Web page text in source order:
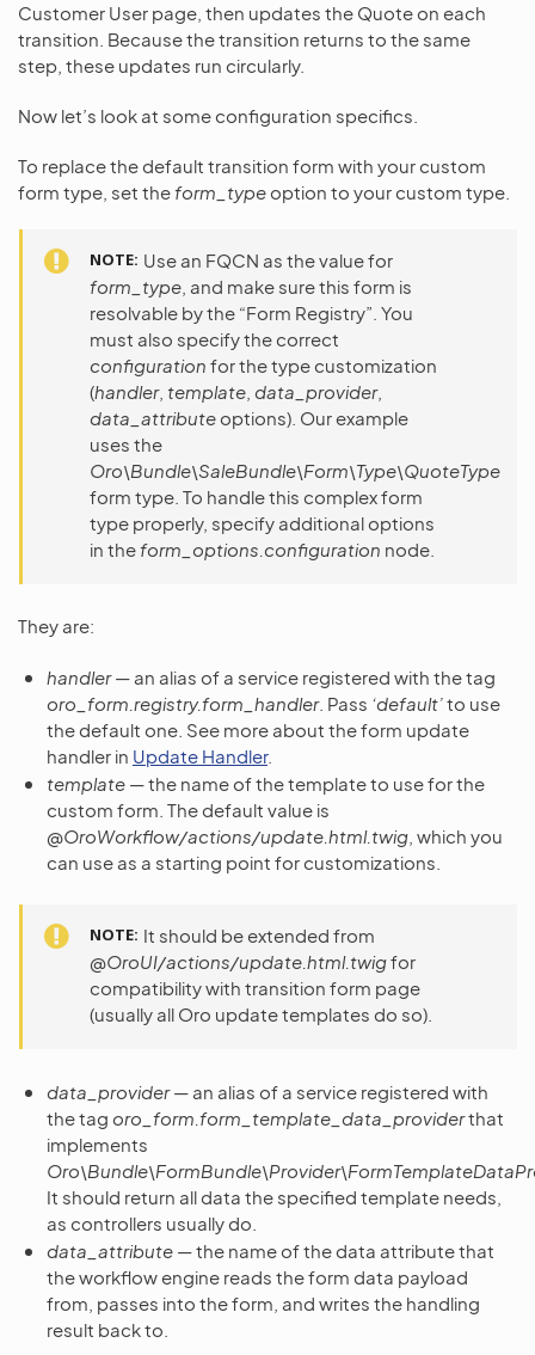
Customer User page, then updates the Quote on each
transition. Because the transition returns to the same
step, these updates run circularly.
Now let’s look at some configuration specifics.
To replace the default transition form with your custom
form type, set theform_type option to your custom type.
NOTE Use an FQCN as the value for
form_type , and make sure this form is
resolvable by the “Form Registry”. You
must also specify the correct
configuration for the type customization
(handler, template data_provider,
data_attribute options). Our example
uses the
Oro\Bundle\SaleBundle\Form\Type\QuoteType
form type. To handle this complex form
type properly, specify additional options
in theform_options.configuration node.
They are:
handler— an alias of a service registered with the tag
oro_form.registry.form_handler. Pass ‘default’to use
the default one. See more about the form update
handler in Update Handler.
template — the name of the template to use for the
custom form. The default value is
@OroWorkflow/actions/update.html.twig , which you
can use as a starting point for customizations.
NOTE It should be extended from
@OroUI/actions/update.html.twigfor
compatibility with transition form page
(usually all Oro update templates do so).
data_provider— an alias of a service registered with
the tag oro_form.form_template_data_providerthat
implements
It should return all data the specified template needs,
as controllers usually do.
data_attribute — the name of the data attribute that
the workflow engine reads the form data payload
from, passes into the form, and writes the handling
result back to.